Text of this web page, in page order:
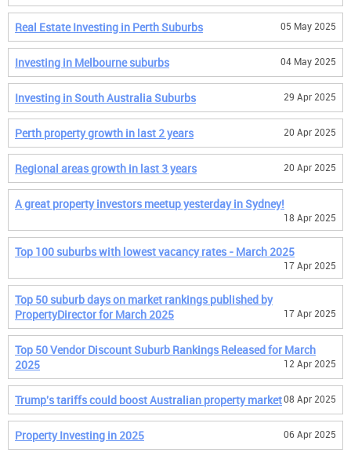
Real Estate Investing in Perth Suburbs 05 May 2025
Investing in Melbourne suburbs 04 May 2025
Investing in South Australia Suburbs 29 Apr 2025
Perth property growth in last 2 years 20 Apr 2025
Regional areas growth in last 3 years 20 Apr 2025
A great property investors meetup yesterday in Sydney!
18 Apr 2025
Top 100 suburbs with lowest vacancy rates - March 2025
17 Apr 2025
Top 50 suburb days on market rankings published by
PropertyDirector for March 2025
17 Apr 2025
Top 50 Vendor Discount Suburb Rankings Released for March
2025
12 Apr 2025
Trump's tariffs could boost Australian property market08 Apr 2025
Property Investing in 2025 06 Apr 2025